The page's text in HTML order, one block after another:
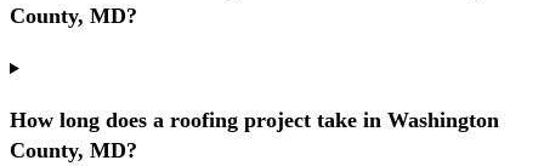
County, MD?
How long does a roofing project take in Washington
County, MD?